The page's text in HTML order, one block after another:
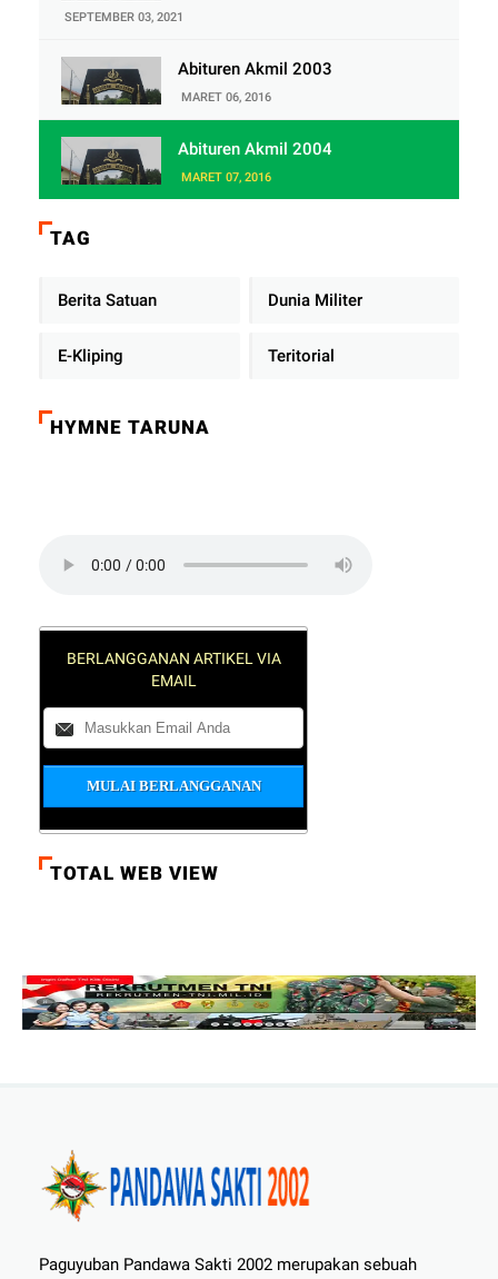
SEPTEMBER 03, 2021
Abituren Akmil 2003
MARET 06, 2016
Abituren Akmil 2004
MARET 07, 2016
TAG
Berita Satuan Dunia Militer
E-Kliping Teritorial
HYMNE TARUNA
BERLANGGANAN ARTIKEL VIA
EMAIL
TOTAL WEB VIEW
Paguyuban Pandawa Sakti 2002 merupakan sebuah